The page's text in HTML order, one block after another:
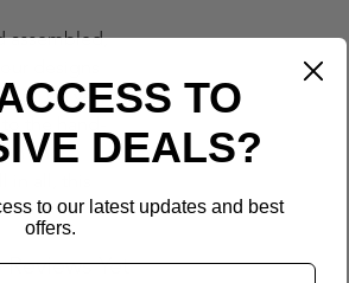
assembled,
designs
can be very
the hand-
and
all, this
Yet
TO
DEALS?
to our latest updates and best
offers.